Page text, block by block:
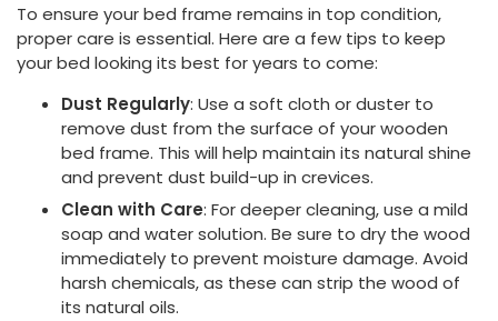
To ensure your bed frame remains in top condition,
proper care is essential. Here are a few tips to keep
your bed looking its best for years to come:
Dust Regularly: Use a soft cloth or duster to
remove dust from the surface of your wooden
bed frame. This will help maintain its natural shine
and prevent dust build-up in crevices.
Clean with Care: For deeper cleaning, use a mild
soap and water solution. Be sure to dry the wood
immediately to prevent moisture damage. Avoid
harsh chemicals, as these can strip the wood of
its natural oils.